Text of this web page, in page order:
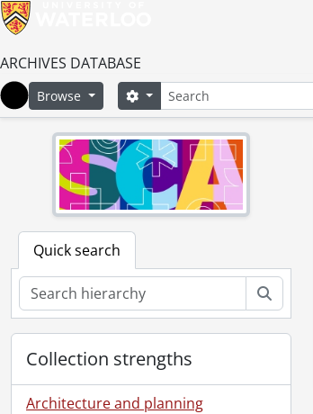
ARCHIVES DATABASE
Home
Browse SearchSearch options
Quick search
Collection strengths
Architecture and planning